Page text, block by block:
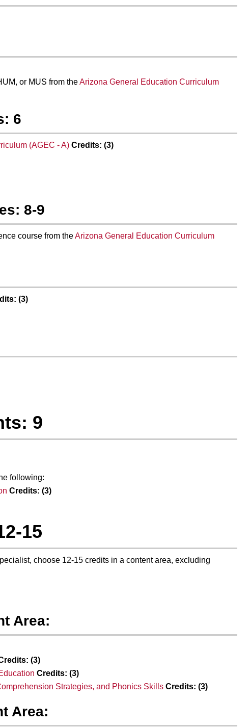
or MUS from theArizona General Education Curriculum
6
(AGEC - A) Credits: (3)
8-9
course from theArizona General Education Curriculum
(3)
9
following:
Credits: (3)
15
choose 12-15 credits in a content area, excluding
Area:
(3)
Credits: (3)
Strategies, and Phonics Skills Credits: (3)
Area: